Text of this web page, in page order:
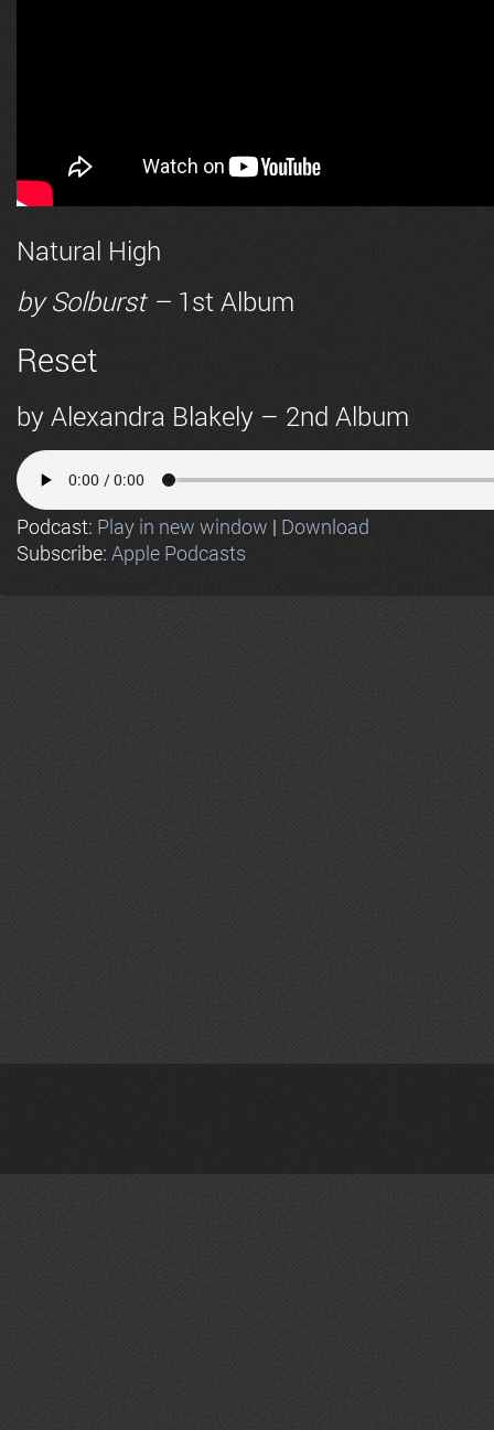
Natural High
bySolburst– 1st Album
Reset
byAlexandra Blakely – 2nd Album
Podcast: Play in new window | Download
Subscribe: Apple Podcasts